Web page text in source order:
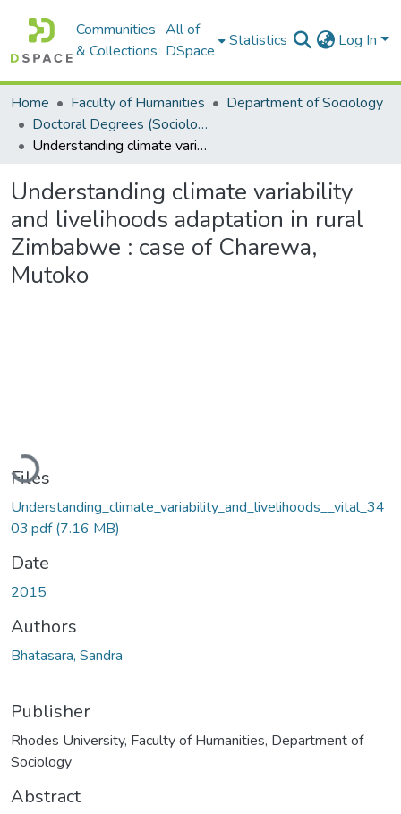
Communities
& Collections
All of
DSpace
Statistics Log In
Home Faculty of Humanities
Department of Sociology
Doctoral Degrees (Sociology)
Understanding climate variability and livelihoods adaptation in rural Zimbabwe : case of Charewa, Mutoko
Understanding climate variability
and livelihoods adaptation in rural
Zimbabwe : case of Charewa,
Mutoko
Loading...
Files
Understanding_climate_variability_and_livelihoods__vital_34
03.pdf(7.16 MB)
Date
2015
Authors
Bhatasara, Sandra
Publisher
Rhodes University, Faculty of Humanities, Department of
Sociology
Abstract